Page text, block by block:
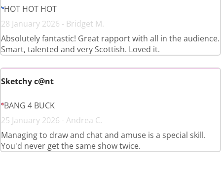
HOT HOT HOT
28 January 2026 - Bridget M.
Absolutely fantastic! Great rapport with all in the audience.
Smart, talented and very Scottish. Loved it.
Sketchy c@nt
BANG 4 BUCK
25 January 2026 - Andrea C.
Managing to draw and chat and amuse is a special skill.
You'd never get the same show twice.